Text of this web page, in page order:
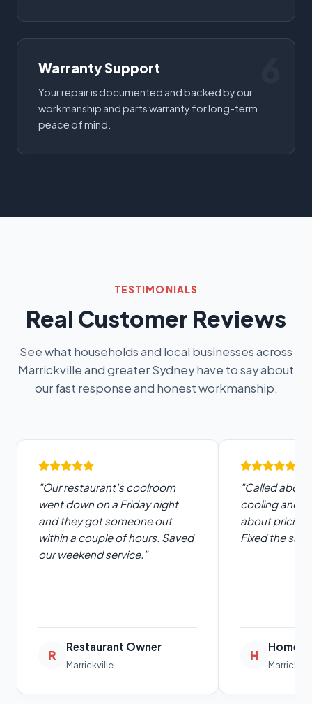
Warranty Support
Your repair is documented and backed by our
workmanship and parts warranty for long-term
peace of mind.
TESTIMONIALS
Real Customer Reviews
See what households and local businesses across
Marrickville and greater Sydney have to say about
our fast response and honest workmanship.
"Our restaurant's coolroom
went down on a Friday night
and they got someone out
within a couple of hours. Saved
our weekend service."
R
Restaurant Owner
Marrickville
"Called
cooling and
about pricing
Fixed the
H